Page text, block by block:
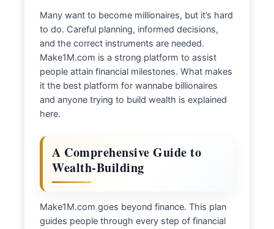
Many want to become millionaires, but it’s hard
to do. Careful planning, informed decisions,
and the correct instruments are needed.
Make1M.com is a strong platform to assist
people attain financial milestones. What makes
it the best platform for wannabe billionaires
and anyone trying to build wealth is explained
here.
A Comprehensive Guide to
Wealth-Building
Make1M.com goes beyond finance. This plan
guides people through every step of financial